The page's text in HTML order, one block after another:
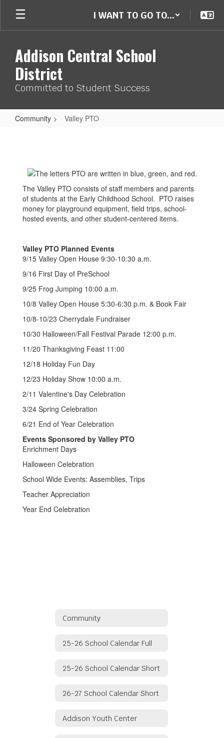
main
I WANT TO GO TO...
Addison Central School
District
Committed to Student Success
Community Valley PTO
The Valley PTO consists of staff members and parents
of students at the Early Childhood School. PTO raises
money for playground equipment, field trips, school-
hosted events, and other student-centered items.
Valley PTO Planned Events
9/15 Valley Open House 9:30-10:30 a.m.
9/16 First Day of PreSchool
9/25 Frog Jumping 10:00 a.m.
10/8 Valley Open House 5:30-6:30 p.m. & Book Fair
10/8-10/23 Cherrydale Fundraiser
10/30 Halloween/Fall Festival Parade 12:00 p.m.
11/20 Thanksgiving Feast 11:00
12/18 Holiday Fun Day
12/23 Holiday Show 10:00 a.m.
2/11 Valentine's Day Celebration
3/24 Spring Celebration
6/21 End of Year Celebration
Events Sponsored by Valley PTO
Enrichment Days
Halloween Celebration
School Wide Events: Assemblies, Trips
Teacher Appreciation
Year End Celebration
Community
25-26 School Calendar Full
25-26 School Calendar Short
26-27 School Calendar Short
Addison Youth Center